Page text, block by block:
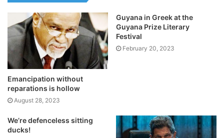
Emancipation without
reparations is hollow
August 28, 2023
Guyana in Greek at the
Guyana Prize Literary
Festival
February 20, 2023
We’re defenceless sitting
ducks!